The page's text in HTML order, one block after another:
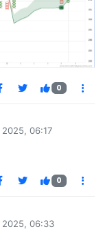
0
2025, 06:17
0
2025, 06:33